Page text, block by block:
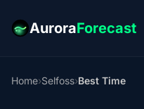
AuroraForecast
Home›Selfoss›Best Time